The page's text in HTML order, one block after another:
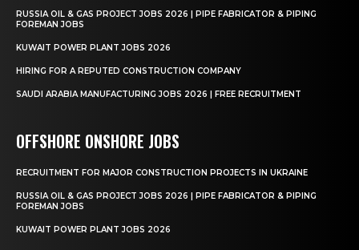
RUSSIA OIL & GAS PROJECT JOBS 2026 | PIPE FABRICATOR & PIPING
FOREMAN JOBS
KUWAIT POWER PLANT JOBS 2026
HIRING FOR A REPUTED CONSTRUCTION COMPANY
SAUDI ARABIA MANUFACTURING JOBS 2026 | FREE RECRUITMENT
OFFSHORE ONSHORE JOBS
RECRUITMENT FOR MAJOR CONSTRUCTION PROJECTS IN UKRAINE
RUSSIA OIL & GAS PROJECT JOBS 2026 | PIPE FABRICATOR & PIPING
FOREMAN JOBS
KUWAIT POWER PLANT JOBS 2026